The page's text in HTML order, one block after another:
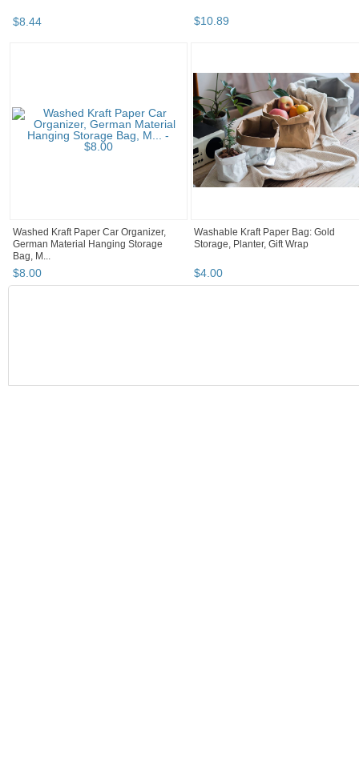
$8.44 $10.89
Washed Kraft Paper Car Organizer,
German Material Hanging Storage
Bag, M...
$8.00
Washable Kraft Paper Bag: Gold
Storage, Planter, Gift Wrap
$4.00